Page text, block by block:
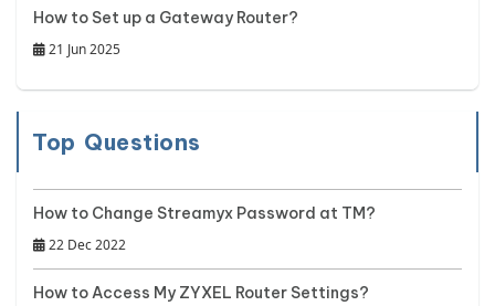
How to Set up a Gateway Router?
21 Jun 2025
Top Questions
How to Change Streamyx Password at TM?
22 Dec 2022
How to Access My ZYXEL Router Settings?